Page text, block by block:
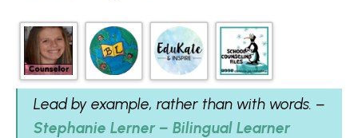
Lead by example, rather than with words. –
Stephanie Lerner – Bilingual Learner